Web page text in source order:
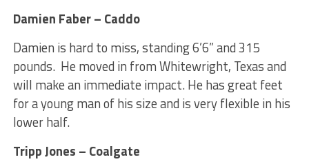
Damien Faber – Caddo
Damien is hard to miss, standing 6’6” and 315
pounds. He moved in from Whitewright, Texas and
will make an immediate impact. He has great feet
for a young man of his size and is very flexible in his
lower half.
Tripp Jones – Coalgate